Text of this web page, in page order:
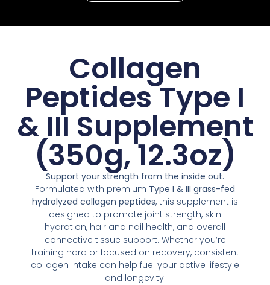
Collagen
Peptides Type I
& III Supplement
(350g, 12.3oz)
Support your strength from the inside out.
Formulated with premium Type I & III grass-fed
hydrolyzed collagen peptides, this supplement is
designed to promote joint strength, skin
hydration, hair and nail health, and overall
connective tissue support. Whether you’re
training hard or focused on recovery, consistent
collagen intake can help fuel your active lifestyle
and longevity.